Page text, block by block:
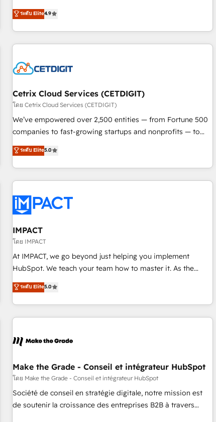
one of our globally integrated teams has worked with
clients just like you Let’s explore whether S2 is the partner
an agency that's experienced in every inch of HubSpot and
willing to work hand-in-hand with your team to simplify the
complex and build a better experience for your team and
customers.
ระดับ Elite4.9
Cetrix Cloud Services (CETDIGIT)
โดย Cetrix Cloud Services (CETDIGIT)
We’ve empowered over 2,500 entities — from Fortune 500
companies to fast-growing startups and nonprofits — to
streamline operations, scale revenue, and unlock the full
potential of HubSpot. With deep technical and industry
expertise, we fuse automation, integration, and AI
innovation to deliver lasting impact. We specialize in: •
Onboarding for Sales, Service, Marketing & Content Hubs •
AI voice and chat agents, predictive automation, and smart
workflows • Salesforce + HubSpot integration • Website
design and CMS development • ERP integration: SAP,
NetSuite, Microsoft Dynamics, … • Data cleansing and CRM
migration from any platform • Client/member portals built
and complex integrations: SAM.gov, GovWin, QuickBooks,
PandaDoc, ClickUp, Shopify, Mapsly, WooCommerce,
ระดับ Elite5.0
IMPACT
โดย IMPACT
At IMPACT, we go beyond just helping you implement
HubSpot. We teach your team how to master it. As the
creators of the Endless Customers System™ (the next
evolution of They Ask, You Answer), we’re the only HubSpot
partner built entirely around coaching and training. That
means we don’t do the work for you; we help you build the
right buyers, close deals faster, and grow without outside
organize your HubSpot portal • Get your sales team fully
using HubSpot • Track pipeline and revenue across the
entire buyer journey • Build an in-house marketing team
that drives growth • Create content and videos that attract
ระดับ Elite5.0
Make the Grade - Conseil et intégrateur HubSpot
โดย Make the Grade - Conseil et intégrateur HubSpot
Société de conseil en stratégie digitale, notre mission est
de soutenir la croissance des entreprises B2B à travers